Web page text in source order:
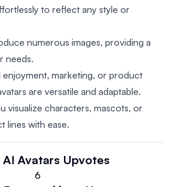
to reflect any style or
numerous images, providing a
needs.
marketing, or product
are versatile and adaptable.
visualize characters, mascots, or
lines with ease.
Avatars Upvotes
6